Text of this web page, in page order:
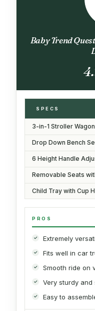
Baby Trend
SPECS
3-in-1 Stroller Wagon
Drop Down Bench
6 Height Handle
Removable Seats
Child Tray with Cup
PROS
Extremely
Fits well in car
Smooth ride on
Very sturdy and
Easy to